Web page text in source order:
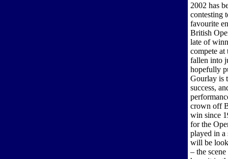
2002 has
contesting
favourite
British
late of
compete at
fallen into
hopefully
Gourlay is
success,
crown off
win since
for the
played in a
will be
– the